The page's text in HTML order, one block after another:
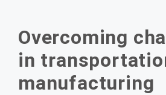
Overcoming
in
manufacturing